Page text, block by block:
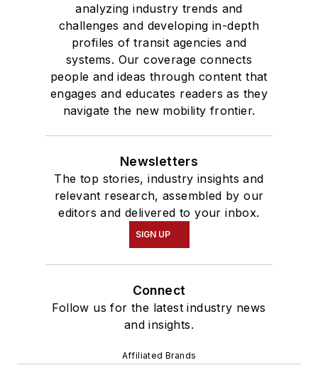
analyzing industry trends and
challenges and developing in-depth
profiles of transit agencies and
systems. Our coverage connects
people and ideas through content that
engages and educates readers as they
navigate the new mobility frontier.
Newsletters
The top stories, industry insights and
relevant research, assembled by our
editors and delivered to your inbox.
SIGN UP
Connect
Follow us for the latest industry news
and insights.
Affiliated Brands